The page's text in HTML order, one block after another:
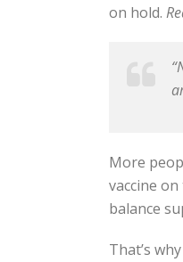
on hold.
More
vaccine
balance
That’s